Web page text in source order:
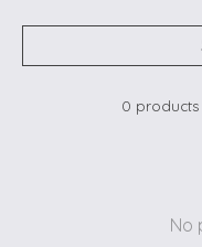
0 products
No